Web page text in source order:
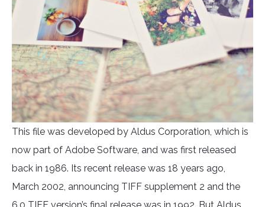
This file was developed by Aldus Corporation, which is
now part of Adobe Software, and was first released
back in 1986. Its recent release was 18 years ago,
March 2002, announcing TIFF supplement 2 and the